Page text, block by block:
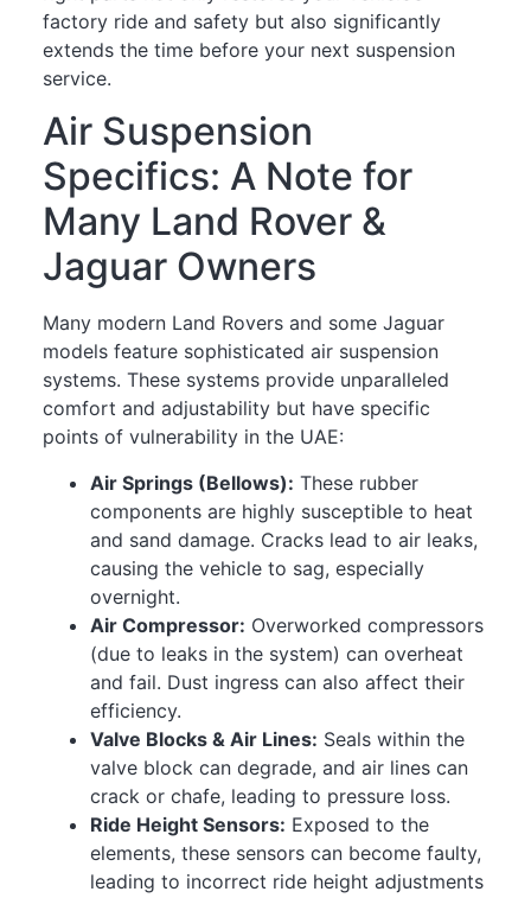
factory ride and safety but also significantly
extends the time before your next suspension
service.
Air Suspension
Specifics: A Note for
Many Land Rover &
Jaguar Owners
Many modern Land Rovers and some Jaguar
models feature sophisticated air suspension
systems. These systems provide unparalleled
comfort and adjustability but have specific
points of vulnerability in the UAE:
Air Springs (Bellows): These rubber
components are highly susceptible to heat
and sand damage. Cracks lead to air leaks,
causing the vehicle to sag, especially
overnight.
Air Compressor: Overworked compressors
(due to leaks in the system) can overheat
and fail. Dust ingress can also affect their
efficiency.
Valve Blocks & Air Lines: Seals within the
valve block can degrade, and air lines can
crack or chafe, leading to pressure loss.
Ride Height Sensors: Exposed to the
elements, these sensors can become faulty,
leading to incorrect ride height adjustments